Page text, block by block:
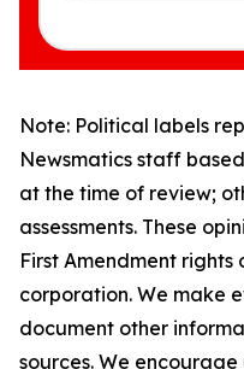
Note: Political labels
Newsmatics staff
at the time of review;
assessments. These
First Amendment rights
corporation. We make
document other
sources. We